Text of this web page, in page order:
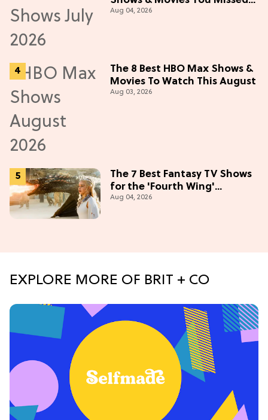
in July 2026
Aug 04, 2026
The 8 Best HBO Max Shows &
Movies To Watch This August
Aug 03, 2026
The 7 Best Fantasy TV Shows
for the 'Fourth Wing'
Obsessed
Aug 04, 2026
EXPLORE MORE OF BRIT + CO